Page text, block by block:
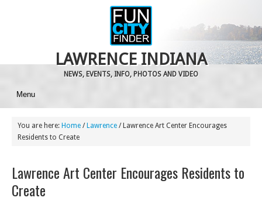
LAWRENCE INDIANA
NEWS, EVENTS, INFO, PHOTOS AND VIDEO
Menu
You are here: Home / Lawrence /Lawrence Art Center Encourages
Residents to Create
Lawrence Art Center Encourages Residents to
Create